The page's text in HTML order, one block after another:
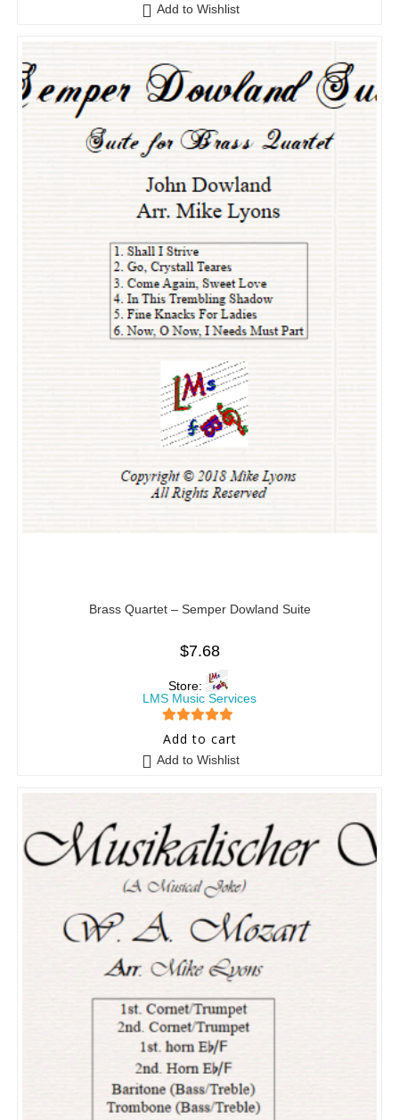
Add to Wishlist
Brass Quartet – Semper Dowland Suite
$7.68
Store:
LMS Music Services
5 out of 5
Add to cart
Add to Wishlist